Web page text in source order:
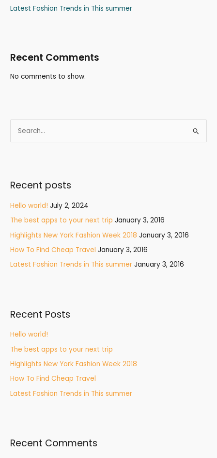
Latest Fashion Trends in This summer
Recent Comments
No comments to show.
c
o
r
:
Recent posts
Hello world! July 2, 2024
The best apps to your next trip January 3, 2016
Highlights New York Fashion Week 2018 January 3, 2016
How To Find Cheap Travel January 3, 2016
Latest Fashion Trends in This summer January 3, 2016
Recent Posts
Hello world!
The best apps to your next trip
Highlights New York Fashion Week 2018
How To Find Cheap Travel
Latest Fashion Trends in This summer
Recent Comments